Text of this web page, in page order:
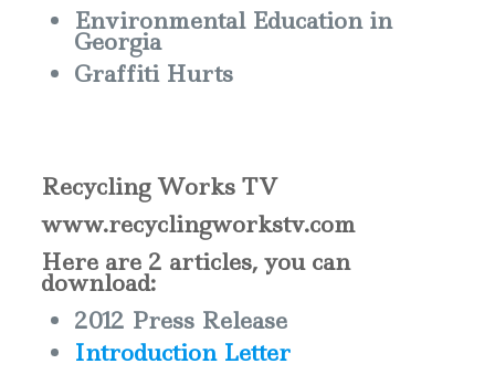
Environmental Education in
Georgia
Graffiti Hurts
Recycling Works TV
www.recyclingworkstv.com
Here are 2 articles, you can
download:
2012 Press Release
Introduction Letter